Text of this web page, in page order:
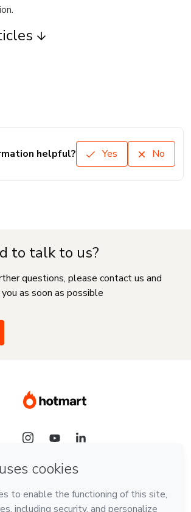
helpful? Yes No
to talk to us?
questions, please contact us and
as soon as possible
Language
English